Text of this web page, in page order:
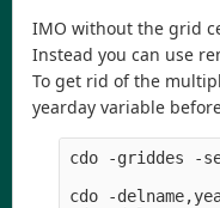
IMO without the grid
Instead you can use
To get rid of the
yearday variable
cdo -griddes -
cdo -